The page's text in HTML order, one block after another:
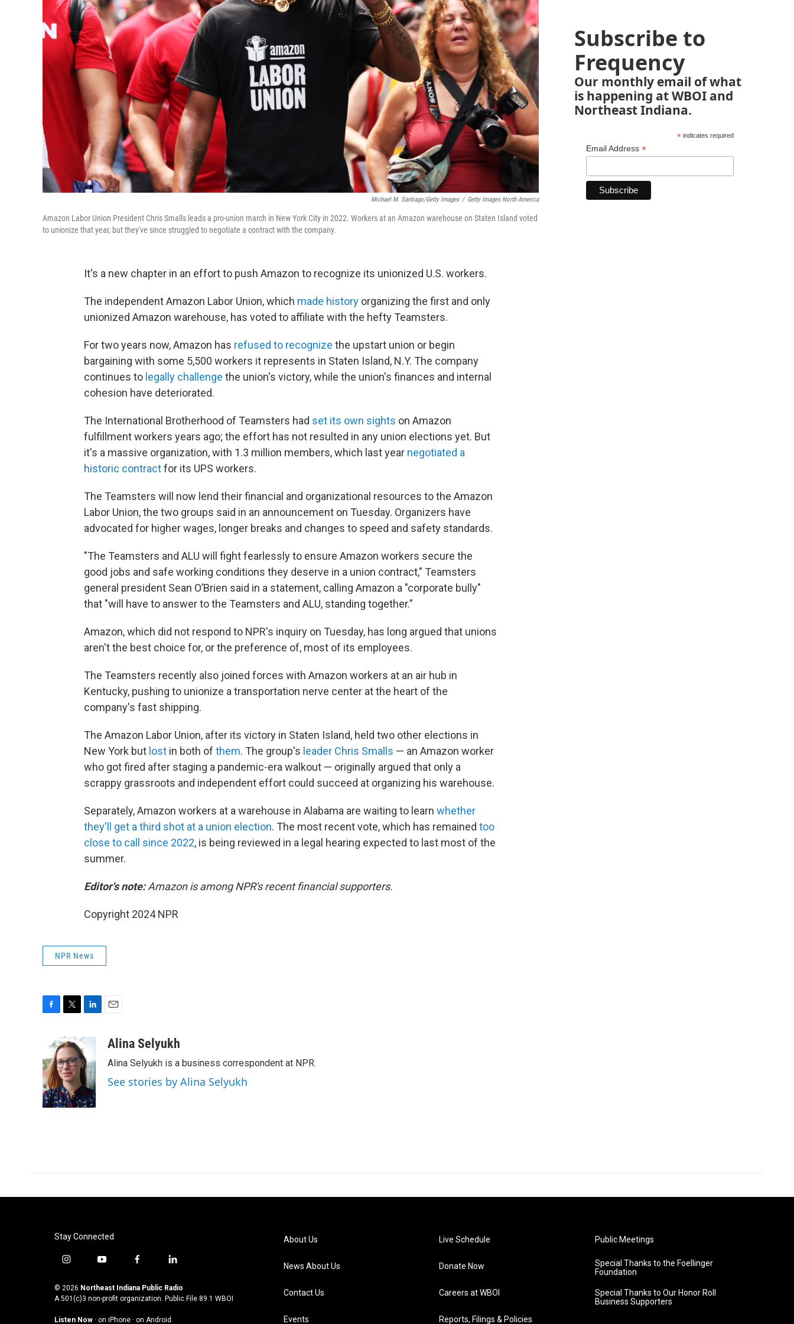
Michael M. Santiago/Getty Images / Getty Images North America
Amazon Labor Union President Chris Smalls leads a pro-union march in New York City in 2022. Workers at an Amazon warehouse on Staten Island voted
to unionize that year, but they've since struggled to negotiate a contract with the company.
It's a new chapter in an effort to push Amazon to recognize its unionized U.S. workers.
The independent Amazon Labor Union, which made history organizing the first and only
unionized Amazon warehouse, has voted to affiliate with the hefty Teamsters.
For two years now, Amazon has refused to recognize the upstart union or begin
bargaining with some 5,500 workers it represents in Staten Island, N.Y. The company
continues to legally challenge the union's victory, while the union's finances and internal
cohesion have deteriorated.
The International Brotherhood of Teamsters had set its own sights on Amazon
fulfillment workers years ago; the effort has not resulted in any union elections yet. But
it's a massive organization, with 1.3 million members, which last year negotiated a
historic contractfor its UPS workers.
The Teamsters will now lend their financial and organizational resources to the Amazon
Labor Union, the two groups said in an announcement on Tuesday. Organizers have
advocated for higher wages, longer breaks and changes to speed and safety standards.
"The Teamsters and ALU will fight fearlessly to ensure Amazon workers secure the
good jobs and safe working conditions they deserve in a union contract," Teamsters
general president Sean O’Brien said in a statement, calling Amazon a "corporate bully"
that "will have to answer to the Teamsters and ALU, standing together.”
Amazon, which did not respond to NPR's inquiry on Tuesday, has long argued that unions
aren't the best choice for, or the preference of, most of its employees.
The Teamsters recently also joined forces with Amazon workers at an air hub in
Kentucky, pushing to unionize a transportation nerve center at the heart of the
company's fast shipping.
The Amazon Labor Union, after its victory in Staten Island, held two other elections in
New York but lost in both of them. The group's leader Chris Smalls — an Amazon worker
who got fired after staging a pandemic-era walkout — originally argued that only a
scrappy grassroots and independent effort could succeed at organizing his warehouse.
Separately, Amazon workers at a warehouse in Alabama are waiting to learn whether
they'll get a third shot at a union election. The most recent vote, which has remained too
close to call since 2022, is being reviewed in a legal hearing expected to last most of the
summer.
Editor's note:Amazon is among NPR's recent financial supporters.
Copyright 2024 NPR
NPR News
b
o
o
k
i
t
t
e
r
n
k
e
d
I
n
a
Alina Selyukh
Alina Selyukh is a business correspondent at NPR.
See stories by Alina Selyukh
Subscribe to
Frequency
Our monthly email of what
is happening at WBOI and
Northeast Indiana.
*indicates required
Email Address *
Stay Connected
i
s
t
y
u
t
f
c
e
l
n
k
© 2026 Northeast Indiana Public Radio
A 501(c)3 non-profit organization. Public File 89.1 WBOI
Listen Now · on iPhone · on Android
About Us
News About Us
Contact Us
Events
Live Schedule
Donate Now
Careers at WBOI
Reports, Filings & Policies
Public Meetings
Special Thanks to the Foellinger
Foundation
Special Thanks to Our Honor Roll
Business Supporters